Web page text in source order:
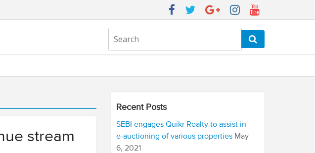
stream
Recent Posts
SEBI engages Quikr Realty to assist in
e-auctioning of various properties May
6, 2021